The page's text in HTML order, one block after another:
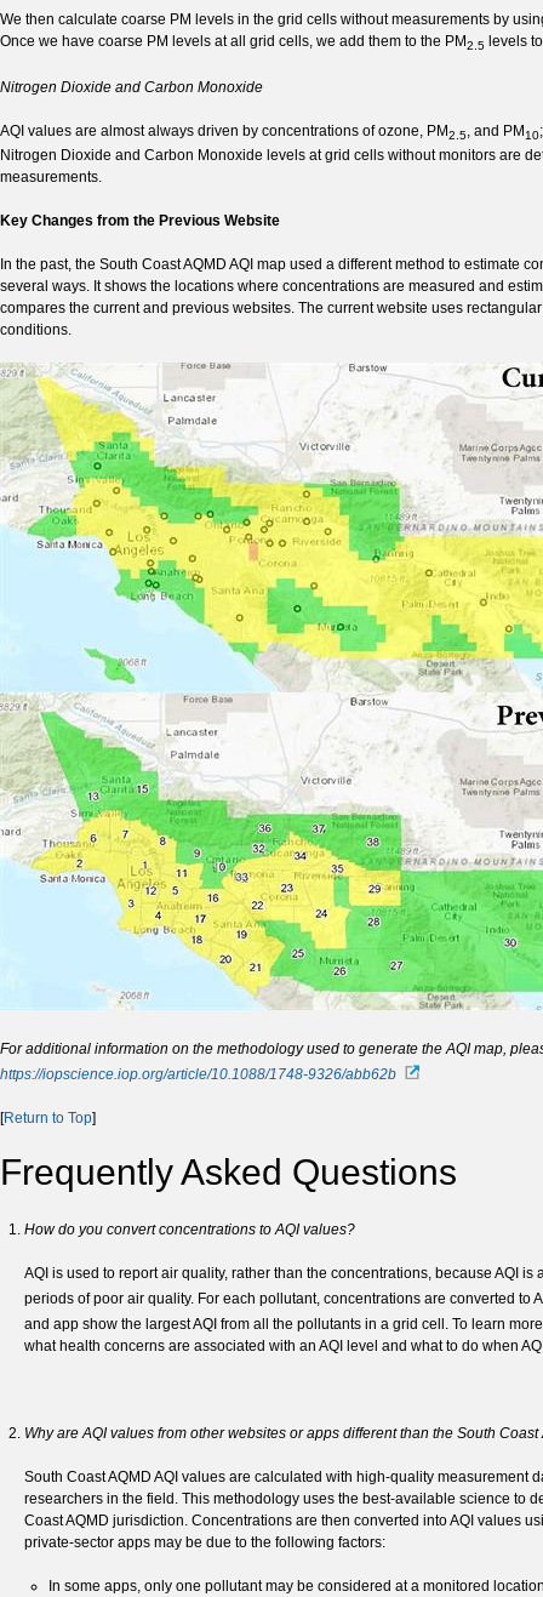
We then calculate coarse PM levels in the grid cells without measurements by
Once we have coarse PM levels at all grid cells, we add them to the PM2.5 levels
Nitrogen Dioxide and Carbon Monoxide
AQI values are almost always driven by concentrations of ozone, PM2.5, and PM10
Nitrogen Dioxide and Carbon Monoxide levels at grid cells without monitors are
measurements.
Key Changes from the Previous Website
In the past, the South Coast AQMD AQI map used a different method to
several ways. It shows the locations where concentrations are measured and
compares the current and previous websites. The current website uses
conditions.
For additional information on the methodology used to generate the AQI map,
https://iopscience.iop.org/article/10.1088/1748-9326/abb62b
[Return to Top]
Frequently Asked Questions
How do you convert concentrations to AQI values?
AQI is used to report air quality, rather than the concentrations, because AQI
periods of poor air quality. For each pollutant, concentrations are converted
and app show the largest AQI from all the pollutants in a grid cell. To learn
what health concerns are associated with an AQI level and what to do when
Why are AQI values from other websites or apps different than the South Coast
South Coast AQMD AQI values are calculated with high-quality
researchers in the field. This methodology uses the best-available science to
Coast AQMD jurisdiction. Concentrations are then converted into AQI values
private-sector apps may be due to the following factors:
In some apps, only one pollutant may be considered at a monitored